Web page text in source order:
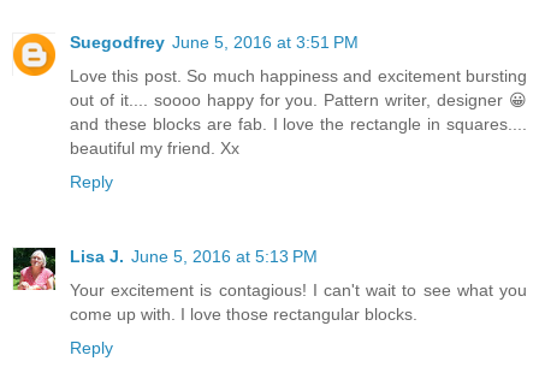
Suegodfrey June 5, 2016 at 3:51 PM
Love this post. So much happiness and excitement bursting
out of it.... soooo happy for you. Pattern writer, designer 😀
and these blocks are fab. I love the rectangle in squares....
beautiful my friend. Xx
Reply
Lisa J. June 5, 2016 at 5:13 PM
Your excitement is contagious! I can't wait to see what you
come up with. I love those rectangular blocks.
Reply